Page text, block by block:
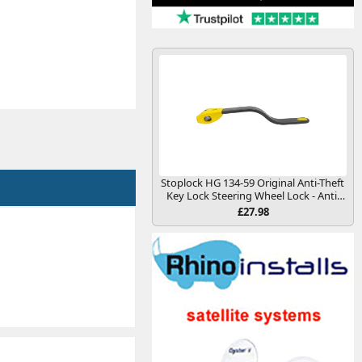
Stoplock HG 134-59 Original Anti-Theft
Key Lock Steering Wheel Lock - Anti-
Theft Security Deterrence Device for
£27.98